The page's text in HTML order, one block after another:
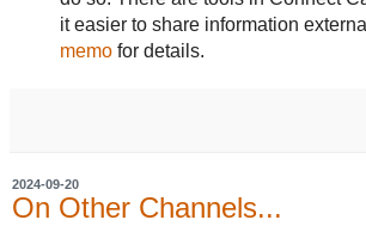
it easier to share information
memofor details.
2024-09-20
On Other Channels...